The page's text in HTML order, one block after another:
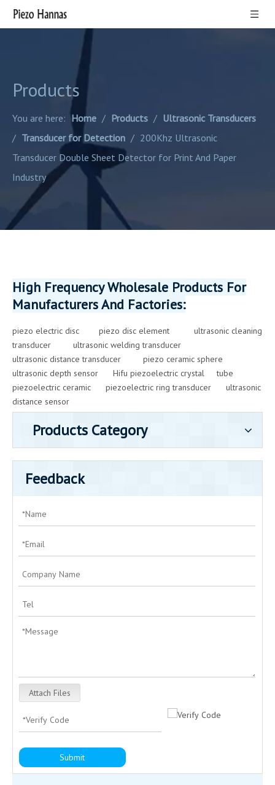
Products
You are here: Home / Products / Ultrasonic Transducers
/ Transducer for Detection / 200Khz Ultrasonic
Transducer Double Sheet Detector for Print And Paper
Industry
High Frequency Wholesale Products For
Manufacturers And Factories:
piezo electric disc piezo disc element
ultrasonic cleaning
transducer
ultrasonic welding transducer
ultrasonic distance transducer
piezo ceramic sphere
ultrasonic depth sensor
Hifu piezoelectric crystal
tube
piezoelectric ceramic
piezoelectric ring transducer
ultrasonic
distance sensor
Products Category
Feedback
Attach Files
Submit